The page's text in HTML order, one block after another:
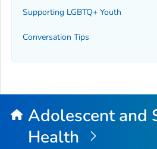
Supporting LGBTQ+ Youth
Conversation Tips
Adolescent and
Health